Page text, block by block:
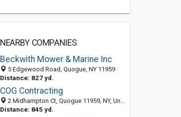
NEARBY COMPANIES
Beckwith Mower & Marine Inc
5 Edgewood Road, Quogue, NY 11959
Distance: 827 yd.
COG Contracting
2 Midhampton Ct, Quogue 11959, NY, United States
Distance: 845 yd.